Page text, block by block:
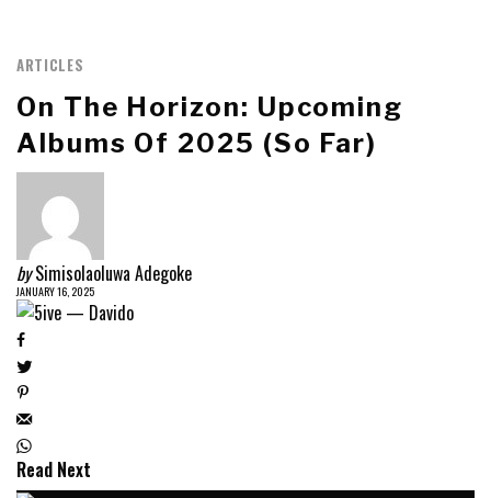
ARTICLES
On The Horizon: Upcoming
Albums Of 2025 (so Far)
by Simisolaoluwa Adegoke
JANUARY 16, 2025
Read Next